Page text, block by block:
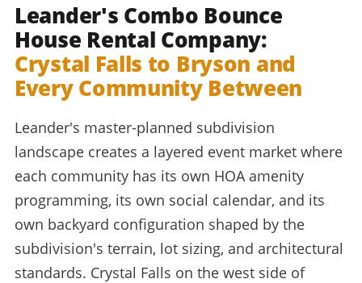
Leander's Combo Bounce
House Rental Company:
Crystal Falls to Bryson and
Every Community Between
Leander's master-planned subdivision
landscape creates a layered event market where
each community has its own HOA amenity
programming, its own social calendar, and its
own backyard configuration shaped by the
subdivision's terrain, lot sizing, and architectural
standards. Crystal Falls on the west side of